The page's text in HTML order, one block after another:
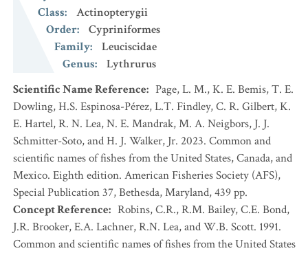
Class:
Actinopterygii
Order:
Cypriniformes
Family:
Leuciscidae
Genus:
Lythrurus
Scientific Name Reference: Page, L. M., K. E. Bemis, T. E.
Dowling, H.S. Espinosa-Pérez, L.T. Findley, C. R. Gilbert, K.
E. Hartel, R. N. Lea, N. E. Mandrak, M. A. Neigbors, J. J.
Schmitter-Soto, and H. J. Walker, Jr. 2023. Common and
scientific names of fishes from the United States, Canada, and
Mexico. Eighth edition. American Fisheries Society (AFS),
Special Publication 37, Bethesda, Maryland, 439 pp.
Concept Reference: Robins, C.R., R.M. Bailey, C.E. Bond,
J.R. Brooker, E.A. Lachner, R.N. Lea, and W.B. Scott. 1991.
Common and scientific names of fishes from the United States